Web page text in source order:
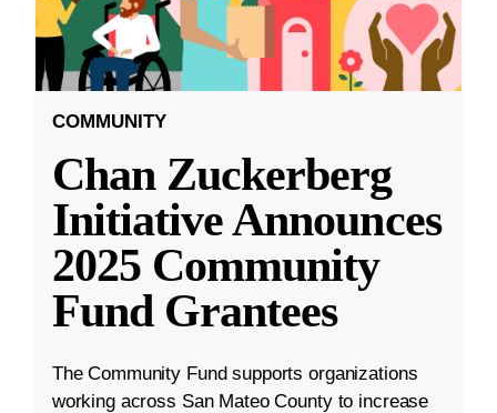
COMMUNITY
Chan Zuckerberg
Initiative Announces
2025 Community
Fund Grantees
The Community Fund supports organizations
working across San Mateo County to increase